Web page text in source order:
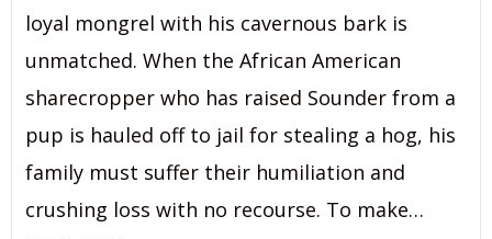
loyal mongrel with his cavernous bark is
unmatched. When the African American
sharecropper who has raised Sounder from a
pup is hauled off to jail for stealing a hog, his
family must suffer their humiliation and
crushing loss with no recourse. To make…